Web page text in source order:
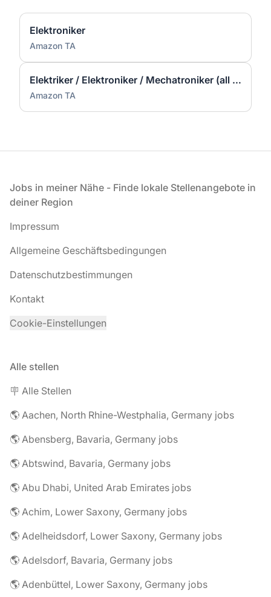
Elektroniker
Amazon TA
Elektriker / Elektroniker / Mechatroniker (all genders) - Werne
Amazon TA
Fußzeile
Jobs in meiner Nähe - Finde lokale Stellenangebote in
deiner Region
Impressum
Allgemeine Geschäftsbedingungen
Datenschutzbestimmungen
Kontakt
Cookie-Einstellungen
Alle stellen
🪧 Alle Stellen
🌎 Aachen, North Rhine-Westphalia, Germany jobs
🌎 Abensberg, Bavaria, Germany jobs
🌎 Abtswind, Bavaria, Germany jobs
🌎 Abu Dhabi, United Arab Emirates jobs
🌎 Achim, Lower Saxony, Germany jobs
🌎 Adelheidsdorf, Lower Saxony, Germany jobs
🌎 Adelsdorf, Bavaria, Germany jobs
🌎 Adenbüttel, Lower Saxony, Germany jobs